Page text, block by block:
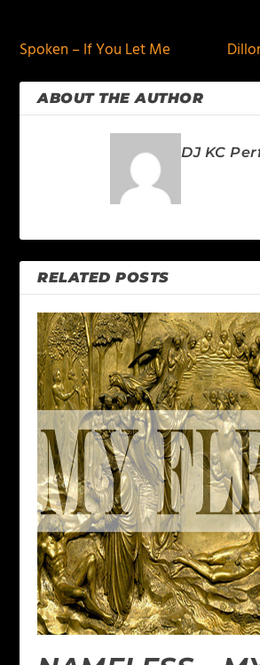
Spoken – If You Let Me
ABOUT THE AUTHOR
DJ KC
RELATED POSTS